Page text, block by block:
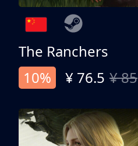
The Ranchers
10%
¥ 76.5 ¥ 85